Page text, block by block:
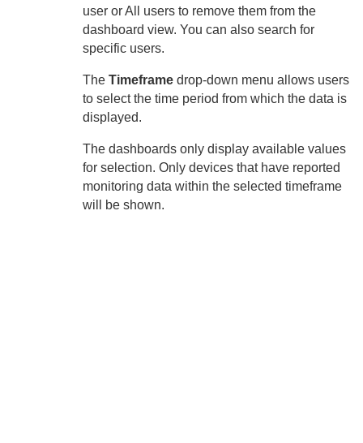
user or All users to remove them from the
dashboard view. You can also search for
specific users.
The Timeframe drop-down menu allows users
to select the time period from which the data is
displayed.
The dashboards only display available values
for selection. Only devices that have reported
monitoring data within the selected timeframe
will be shown.